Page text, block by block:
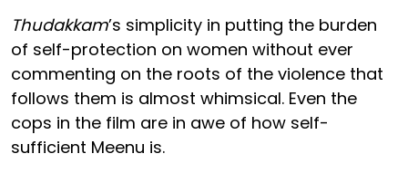
Thudakkam’s simplicity in putting the burden
of self-protection on women without ever
commenting on the roots of the violence that
follows them is almost whimsical. Even the
cops in the film are in awe of how self-
sufficient Meenu is.